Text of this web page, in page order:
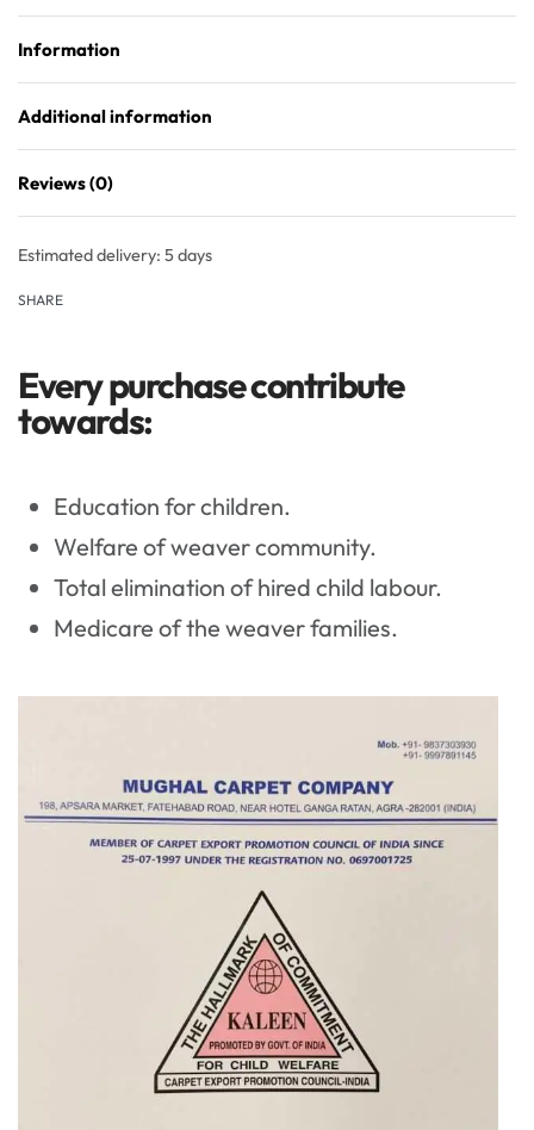
Information
Additional information
Reviews (0)
Estimated delivery: 5 days
SHARE
Every purchase contribute
towards:
Education for children.
Welfare of weaver community.
Total elimination of hired child labour.
Medicare of the weaver families.